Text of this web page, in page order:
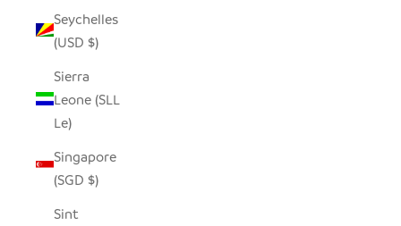
Seychelles
(USD $)
Sierra
Leone (SLL
Le)
Singapore
(SGD $)
Sint